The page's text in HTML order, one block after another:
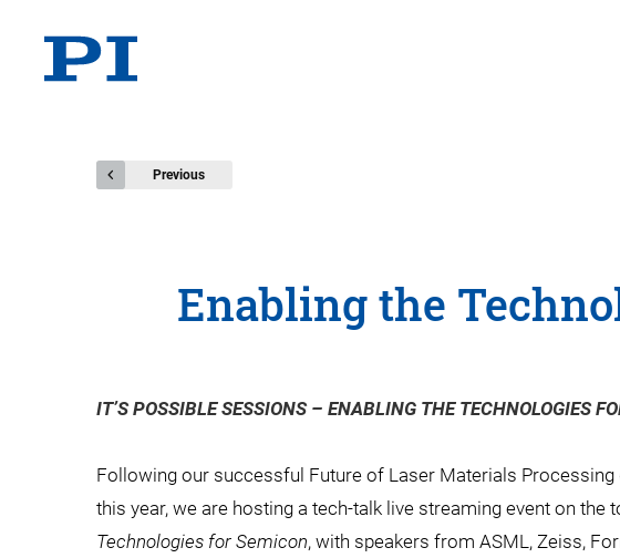
Previous
Enabling the
IT’S POSSIBLE SESSIONS – ENABLING THE TECHNOLOGIES
Following our successful Future of Laser Materials Processing
this year, we are hosting a tech-talk live streaming event on the
Technologies for Semicon, with speakers from ASML, Zeiss,